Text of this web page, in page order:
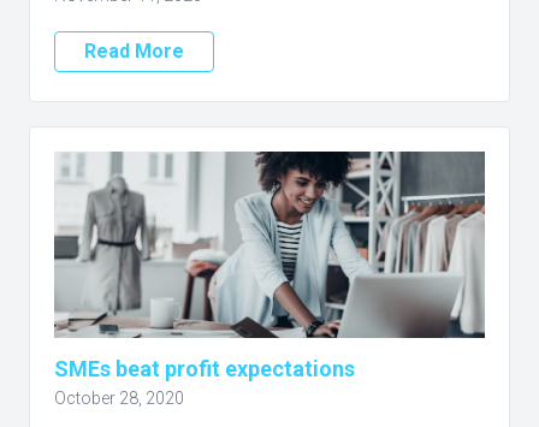
Read More
SMEs beat profit expectations
October 28, 2020